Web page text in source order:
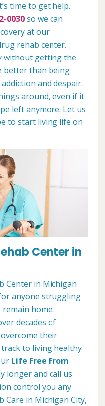
time to get help.
0030so we can
at our
rehab center.
without getting the
better than being
and despair.
around, even if it
left anymore. Let us
to start living life on
Center in
Center in Michigan
anyone struggling
home.
decades of
their
to living healthy
Life Free From
longer and call us
control you any
Care in Michigan City,